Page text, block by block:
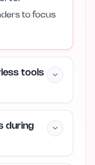
to focus
tools
during